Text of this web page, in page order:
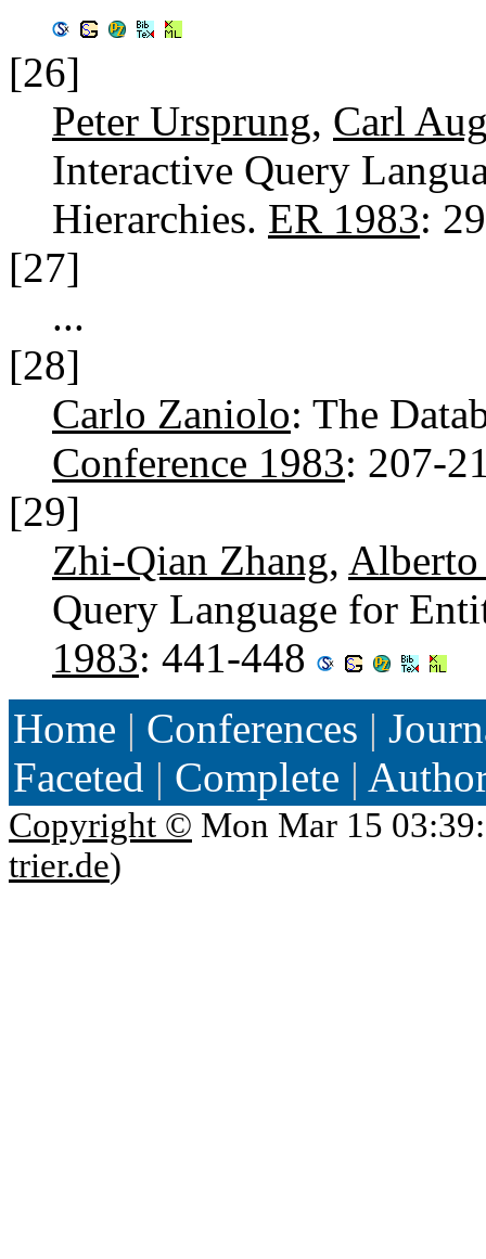
[26]
Peter Ursprung, Carl
Interactive Query
Hierarchies. ER 1983:
[27]
...
[28]
Carlo Zaniolo: The
Conference 1983: 207-
[29]
Zhi-Qian Zhang,
Query Language for
1983: 441-448
Home | Conferences |
Faceted | Complete |
Copyright © Mon Mar 15
trier.de)